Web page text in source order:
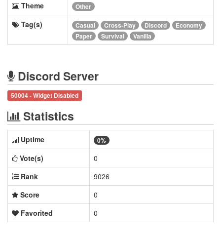
Theme
Other
Tag(s) Casual Cross-Play Discord
Economy
Paper
Survival Vanilla
Discord Server
50004 - Widget Disabled
Statistics
Uptime 0%
Vote(s)
0
Rank
9026
Score
0
Favorited
0